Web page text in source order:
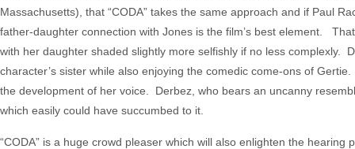
Massachusetts), that “CODA” takes the same approach and if Paul
father-daughter connection with Jones is the film’s best element.
with her daughter shaded slightly more selfishly if no less complexly.
character’s sister while also enjoying the comedic come-ons of
the development of her voice. Derbez, who bears an uncanny
which easily could have succumbed to it.
“CODA” is a huge crowd pleaser which will also enlighten the